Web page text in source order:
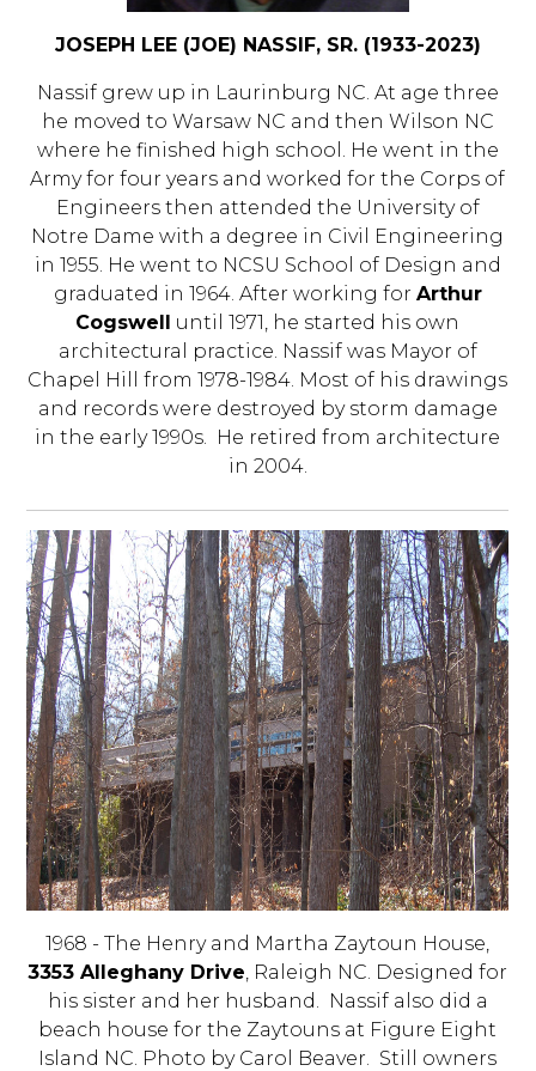
JOSEPH LEE (JOE) NASSIF, SR. (1933-2023)
Nassif grew up in Laurinburg NC. At age three
he moved to Warsaw NC and then Wilson NC
where he finished high school. He went in the
Army for four years and worked for the Corps of
Engineers then attended the University of
Notre Dame with a degree in Civil Engineering
in 1955. He went to NCSU School of Design and
graduated in 1964. After working for Arthur
Cogswell until 1971, he started his own
architectural practice. Nassif was Mayor of
Chapel Hill from 1978-1984. Most of his drawings
and records were destroyed by storm damage
in the early 1990s. He retired from architecture
in 2004.
1968 - The Henry and Martha Zaytoun House,
3353 Alleghany Drive, Raleigh NC. Designed for
his sister and her husband. Nassif also did a
beach house for the Zaytouns at Figure Eight
Island NC. Photo by Carol Beaver. Still owners